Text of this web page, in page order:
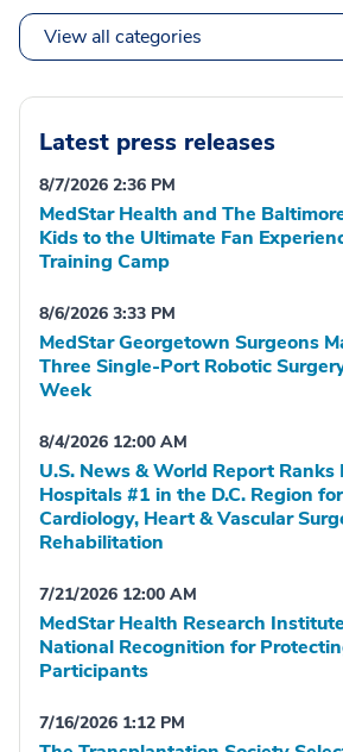
View all categories
Latest press releases
8/7/2026 2:36 PM
MedStar Health and The
Kids to the Ultimate Fan
Training Camp
8/6/2026 3:33 PM
MedStar Georgetown Surgeons
Three Single-Port Robotic
Week
8/4/2026 12:00 AM
U.S. News & World Report Ranks
Hospitals #1 in the D.C. Region
Cardiology, Heart & Vascular
Rehabilitation
7/21/2026 12:00 AM
MedStar Health Research
National Recognition for
Participants
7/16/2026 1:12 PM